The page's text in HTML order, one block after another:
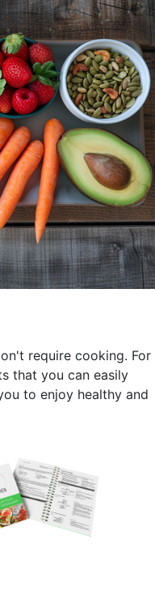
require cooking. For
that you can easily
to enjoy healthy and